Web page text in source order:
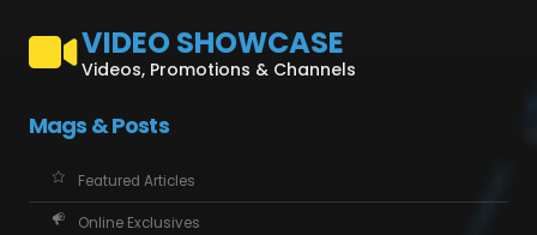
VIDEO SHOWCASE
Videos, Promotions & Channels
Mags & Posts
Featured Articles
Online Exclusives